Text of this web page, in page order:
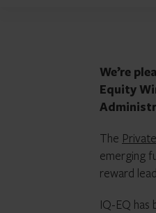
We’re
Equity
The
emerging
reward
IQ-EQ has